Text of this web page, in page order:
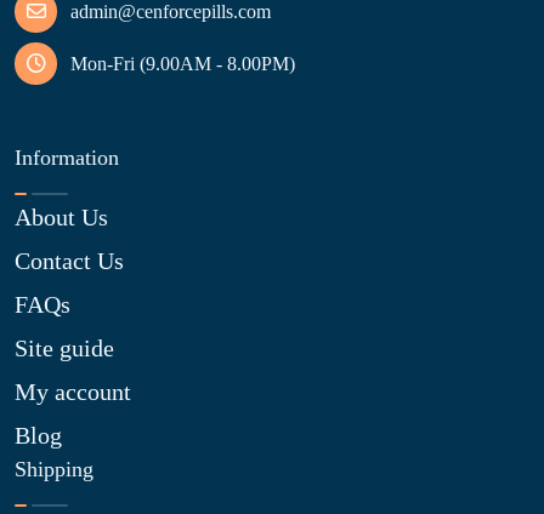
admin@cenforcepills.com
Mon-Fri (9.00AM - 8.00PM)
Information
About Us
Contact Us
FAQs
Site guide
My account
Blog
Shipping